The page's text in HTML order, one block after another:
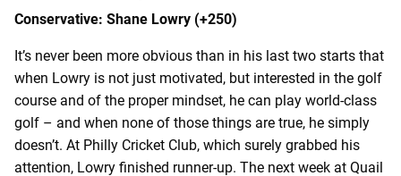
Conservative: Shane Lowry (+250)
It’s never been more obvious than in his last two starts that
when Lowry is not just motivated, but interested in the golf
course and of the proper mindset, he can play world-class
golf – and when none of those things are true, he simply
doesn’t. At Philly Cricket Club, which surely grabbed his
attention, Lowry finished runner-up. The next week at Quail